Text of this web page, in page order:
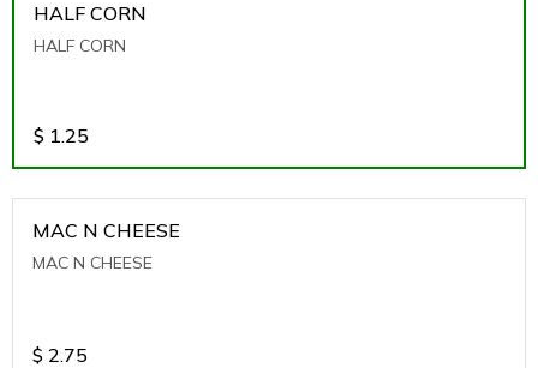
HALF CORN
HALF CORN
$ 1.25
MAC N CHEESE
MAC N CHEESE
$ 2.75